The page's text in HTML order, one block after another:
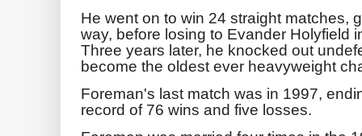
He went on to win 24 straight matches,
way, before losing to Evander Holyfield
Three years later, he knocked out
become the oldest ever heavyweight
Foreman's last match was in 1997,
record of 76 wins and five losses.